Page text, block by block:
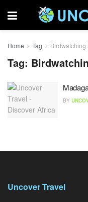
Home Tag
Tag:
BY
Uncover Travel